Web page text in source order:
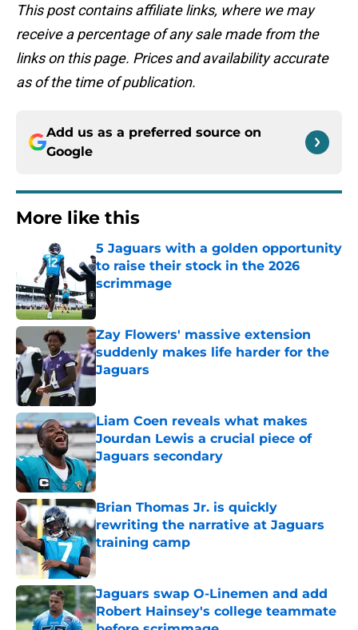
This post contains affiliate links, where we may
receive a percentage of any sale made from the
links on this page. Prices and availability accurate
as of the time of publication.
Add us as a preferred source on
Google
More like this
5 Jaguars with a golden opportunity
to raise their stock in the 2026
scrimmage
Zay Flowers' massive extension
suddenly makes life harder for the
Jaguars
Published by on Invalid Date
Liam Coen reveals what makes
Jourdan Lewis a crucial piece of
Jaguars secondary
Published by on Invalid Date
Brian Thomas Jr. is quickly
rewriting the narrative at Jaguars
training camp
Jaguars swap O-Linemen and add
Robert Hainsey's college teammate